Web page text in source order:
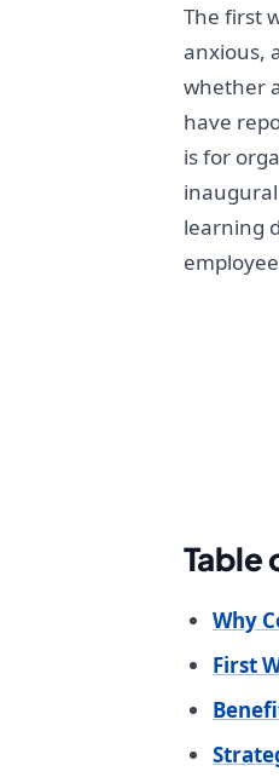
The first
anxious,
whether
have
is for
learning
Table
Why
First